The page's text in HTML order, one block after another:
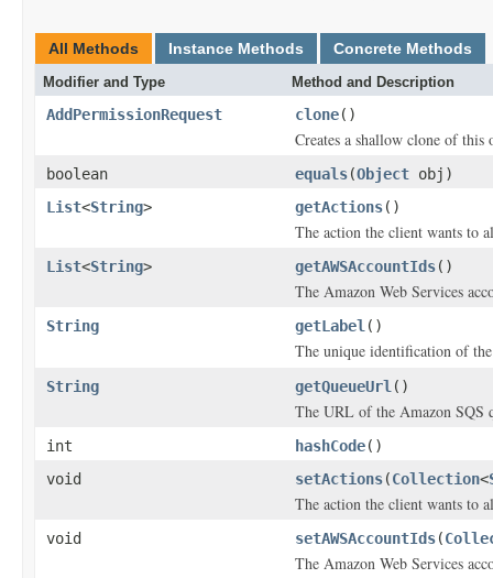
All Methods Instance Methods Concrete Methods
Modifier and Type Method and Description
AddPermissionRequest clone()
Creates a shallow clone of
boolean equals(Object obj)
List<String> getActions()
The action the client wants to
List<String> getAWSAccountIds()
The Amazon Web Services
String getLabel ()
The unique identification of
String getQueueUrl ()
The URL of the Amazon SQS
int hashCode()
void
setActions(Collection<
The action the client wants to
void setAWSAccountIds(
The Amazon Web Services